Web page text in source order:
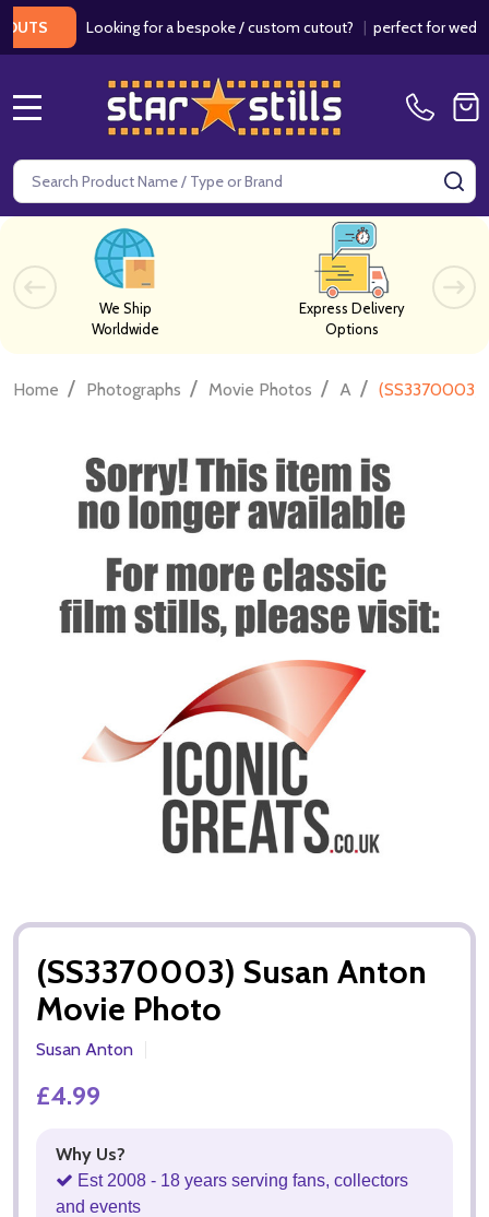
Looking for a bespoke / custom cutout?|perfect for weddings
Search
We Ship
Worldwide
Express Delivery
Options
Home / Photographs / Movie Photos / A / (SS3370003)
(SS3370003) Susan Anton
Movie Photo
Susan Anton
£4.99
Why Us?
Est 2008 - 18 years serving fans, collectors
and events